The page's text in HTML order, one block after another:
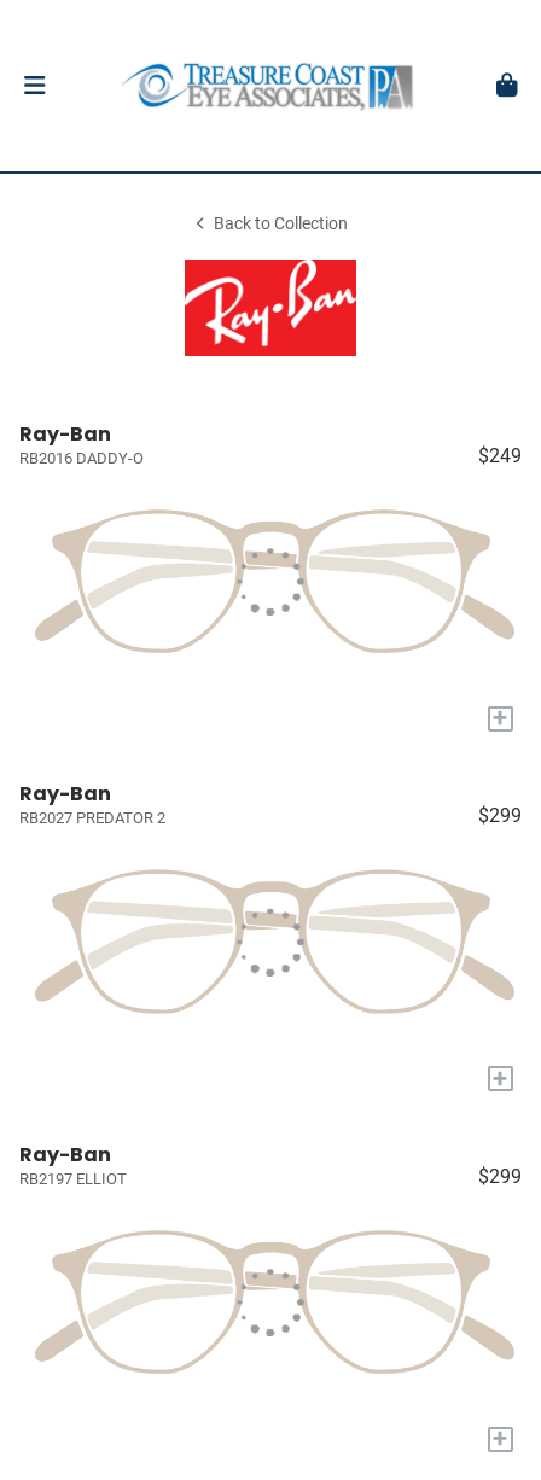
Back to Collection
Ray-Ban
RB2016 DADDY-O $249
+
Ray-Ban
RB2027 PREDATOR 2 $299
+
Ray-Ban
RB2197 ELLIOT $299
+